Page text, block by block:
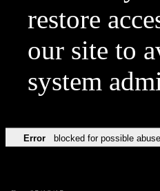
restore
our site to
system
Error blocked for possible abuse